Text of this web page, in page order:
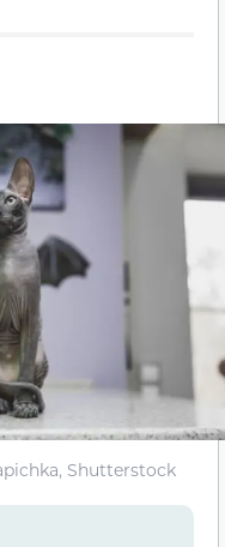
Shutterstock